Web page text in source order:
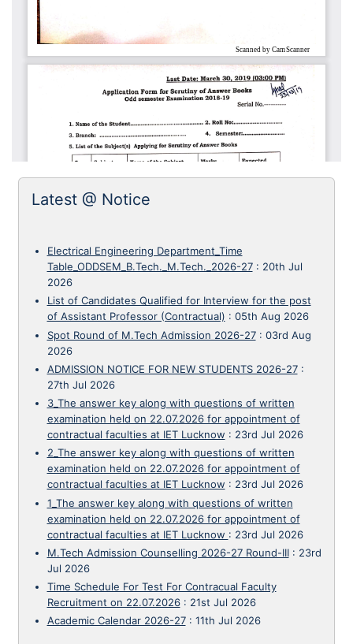
Latest @ Notice
Electrical Engineering Department_Time
Table_ODDSEM_B.Tech._M.Tech._2026-27: 20th Jul
2026
List of Candidates Qualified for Interview for the post
of Assistant Professor (Contractual) : 05th Aug 2026
Spot Round of M.Tech Admission 2026-27: 03rd Aug
2026
ADMISSION NOTICE FOR NEW STUDENTS 2026-27:
27th Jul 2026
3_The answer key along with questions of written
examination held on 22.07.2026 for appointment of
contractual faculties at IET Lucknow : 23rd Jul 2026
2_The answer key along with questions of written
examination held on 22.07.2026 for appointment of
contractual faculties at IET Lucknow : 23rd Jul 2026
1_The answer key along with questions of written
examination held on 22.07.2026 for appointment of
contractual faculties at IET Lucknow : 23rd Jul 2026
M.Tech Admission Counselling 2026-27 Round-III: 23rd
Jul 2026
Time Schedule For Test For Contracual Faculty
Recruitment on 22.07.2026: 21st Jul 2026
Academic Calendar 2026-27: 11th Jul 2026